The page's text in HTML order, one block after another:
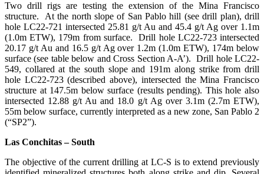
Two drill rigs are testing the extension of the Mina Francisco
structure. At the north slope of San Pablo hill (see drill plan), drill
hole LC22-721 intersected 25.81 g/t Au and 45.4 g/t Ag over 1.1m
(1.0m ETW), 179m from surface. Drill hole LC22-723 intersected
20.17 g/t Au and 16.5 g/t Ag over 1.2m (1.0m ETW), 174m below
surface (see table below and Cross Section A-A’). Drill hole LC22-
549, collared at the south slope and 191m along strike from drill
hole LC22-723 (described above), intersected the Mina Francisco
structure at 147.5m below surface (results pending). This hole also
intersected 12.88 g/t Au and 18.0 g/t Ag over 3.1m (2.7m ETW),
55m below surface, currently interpreted as a new zone, San Pablo 2
(“SP2”).
Las Conchitas – South
The objective of the current drilling at LC-S is to extend previously